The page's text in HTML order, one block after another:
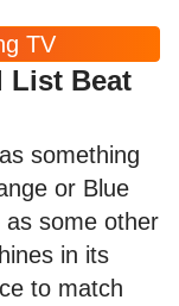
TV
List Beat
something
or Blue
as some other
in its
to match